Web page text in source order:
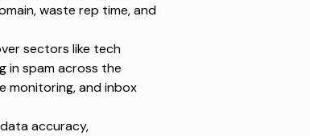
waste rep time, and
sectors like tech
in spamacross the
monitoring, and inbox
accuracy,